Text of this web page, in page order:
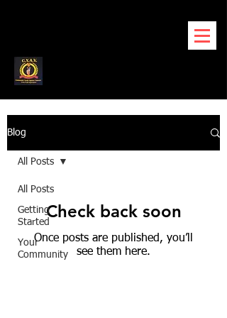
Blog
All Posts
Getting
Started
Your
Community
All Posts
Check back soon
Once posts are published, you’ll
see them here.